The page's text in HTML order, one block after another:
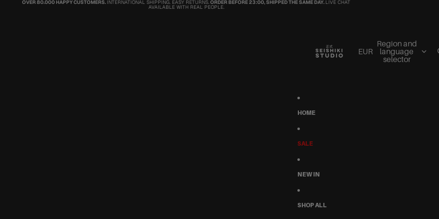
OVER 80.000 HAPPY CUSTOMERS. INTERNATIONAL SHIPPING. EASY RETURNS.ORDER BEFORE 23:00, SHIPPED THE SAME DAY. LIVE CHAT
AVAILABLE WITH REAL PEOPLE.
EUR
Region and
language
selector
HOME
SALE
NEW IN
SHOP ALL